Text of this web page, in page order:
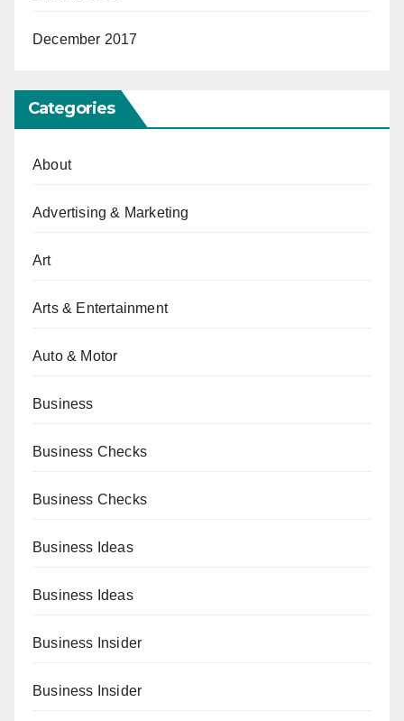
December 2017
Categories
About
Advertising & Marketing
Art
Arts & Entertainment
Auto & Motor
Business
Business Checks
Business Checks
Business Ideas
Business Ideas
Business Insider
Business Insider